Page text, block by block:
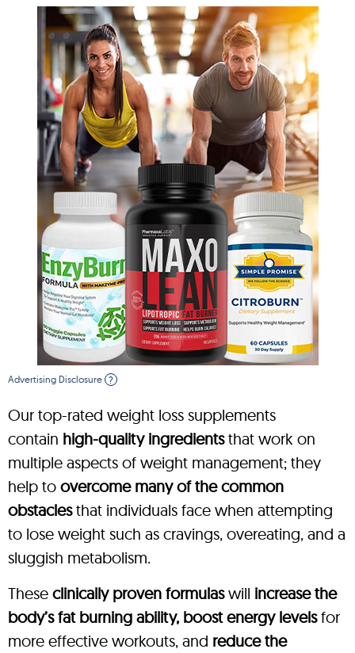
Advertising Disclosure ?
Our top-rated weight loss supplements
contain high-quality ingredientsthat work on
multiple aspects of weight management; they
help to overcome many of the common
obstaclesthat individuals face when attempting
to lose weight such as cravings, overeating, and a
sluggish metabolism.
These clinically proven formulaswill increase the
body’s fat burning ability, boost energy levelsfor
more effective workouts, and reduce the